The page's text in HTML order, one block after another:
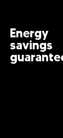
Energy
savings